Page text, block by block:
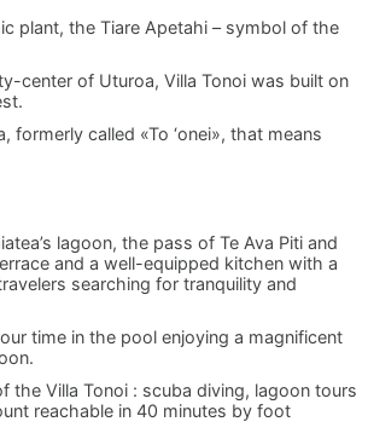
plant, the Tiare Apetahi – symbol of the
center of Uturoa, Villa Tonoi was built on
called «To ‘onei», that means
lagoon, the pass of Te Ava Piti and
and a well-equipped kitchen with a
searching for tranquility and
time in the pool enjoying a magnificent
the Villa Tonoi : scuba diving, lagoon tours
reachable in 40 minutes by foot